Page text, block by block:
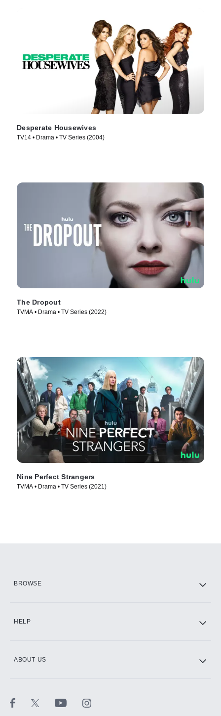
Desperate Housewives
TV14 • Drama • TV Series (2004)
The Dropout
TVMA • Drama • TV Series (2022)
Nine Perfect Strangers
TVMA • Drama • TV Series (2021)
BROWSE
HELP
ABOUT US